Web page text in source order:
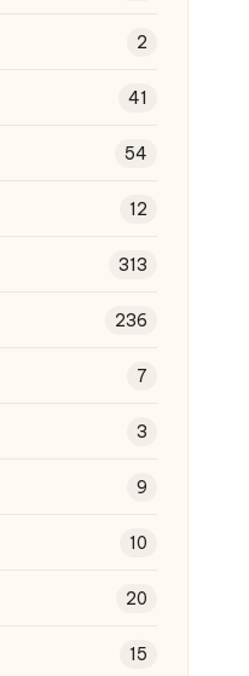
2
41
54
12
313
236
7
3
9
10
20
15